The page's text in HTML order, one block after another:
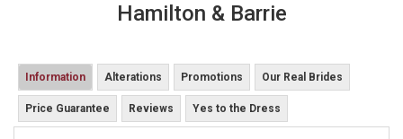
Hamilton & Barrie
Information Alterations Promotions Our Real Brides
Price Guarantee Reviews Yes to the Dress